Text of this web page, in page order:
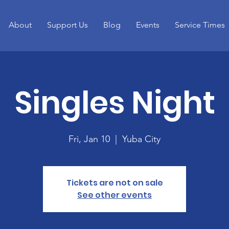
About Support Us Blog Events Service Times
Singles Night
Fri, Jan 10 Yuba City
Tickets are not on sale
See other events